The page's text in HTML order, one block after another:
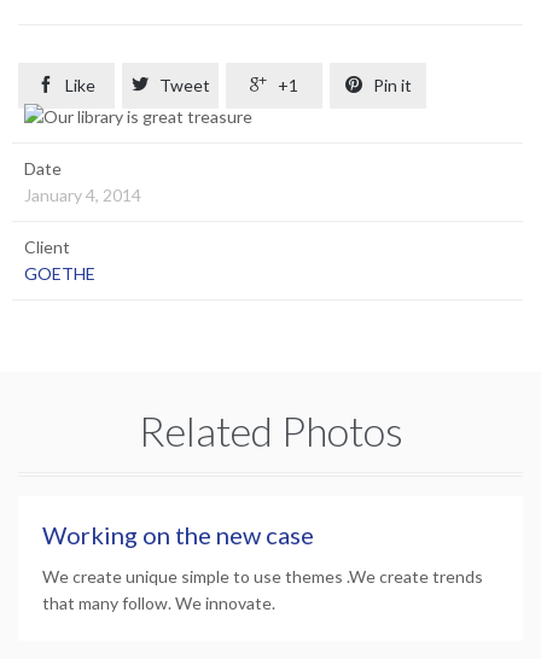
 Like  Tweet  +1  Pin it
Date
January 4, 2014
Client
GOETHE
Related Photos
Working on the new case
We create unique simple to use themes .We create trends
that many follow. We innovate.